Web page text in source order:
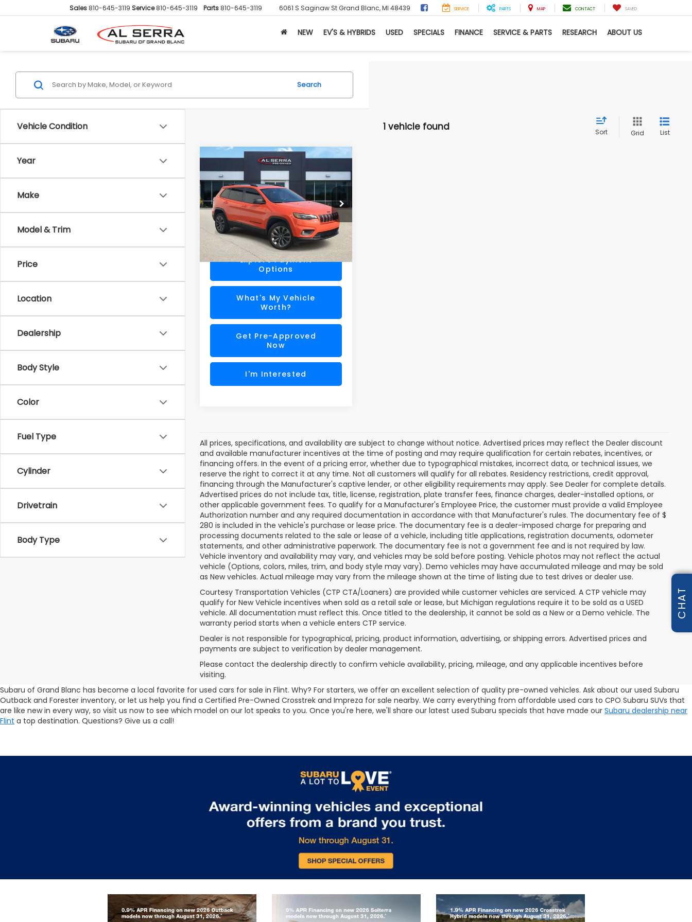
Sales 810-645-3119 Service 810-645-3119 Parts 810-645-3119 6061 S Saginaw StGrand Blanc, MI 48439 SERVICE PARTS MAP CONTACT SAVED
NEW EV'S & HYBRIDS USED SPECIALS FINANCE SERVICE & PARTS RESEARCH ABOUT US
Vehicle Condition
Year
Make
Model & Trim
Price
Location
Dealership
Body Style
Color
Fuel Type
Cylinder
Drivetrain
Body Type
Search
1 vehicle found Sort Grid List
Jeep Cherokee
Latitude 80th
Anniversary
VIN:1C4PJMCX2MD184948Stock:P37252
Model:KLJM74
64,975 mi Ext. Int.
$22,179
AL SERRA PRICE
Less
Selling Price
$21,899
Doc Fee:
+$280
Al Serra Price
$22,179
Explore Payment
Options
What's My Vehicle
Worth?
Get Pre-Approved
Now
I'm Interested
Compare Vehicle
All prices, specifications, and availability are subject to change without notice. Advertised prices may reflect the Dealer discount
and available manufacturer incentives at the time of posting and may require qualification for certain rebates, incentives, or
financing offers. In the event of a pricing error, whether due to typographical mistakes, incorrect data, or technical issues, we
reserve the right to correct it at any time. Not all customers will qualify for all rebates. Residency restrictions, credit approval,
financing through the Manufacturer's captive lender, or other eligibility requirements may apply. See Dealer for complete details.
Advertised prices do not include tax, title, license, registration, plate transfer fees, finance charges, dealer-installed options, or
other applicable government fees. To qualify for a Manufacturer's Employee Price, the customer must provide a valid Employee
Authorization number and any required documentation in accordance with that Manufacturer's rules. The documentary fee of $
280 is included in the vehicle's purchase or lease price. The documentary fee is a dealer-imposed charge for preparing and
processing documents related to the sale or lease of a vehicle, including title applications, registration documents, odometer
statements, and other administrative paperwork. The documentary fee is not a government fee and is not required by law.
Vehicle inventory and availability may vary, and vehicles may be sold before posting. Vehicle photos may not reflect the actual
vehicle (Options, colors, miles, trim, and body style may vary). Demo vehicles may have accumulated mileage and may be sold
as New vehicles. Actual mileage may vary from the mileage shown at the time of listing due to test drives or dealer use.
Courtesy Transportation Vehicles (CTP CTA/Loaners) are provided while customer vehicles are serviced. A CTP vehicle may
qualify for New Vehicle incentives when sold as a retail sale or lease, but Michigan regulations require it to be sold as a USED
vehicle. All documentation must reflect this. Once titled to the dealership, it cannot be sold as a New or a Demo vehicle. The
warranty period starts when a vehicle enters CTP service.
Dealer is not responsible for typographical, pricing, product information, advertising, or shipping errors. Advertised prices and
payments are subject to verification by dealer management.
Please contact the dealership directly to confirm vehicle availability, pricing, mileage, and any applicable incentives before
visiting.
Subaru of Grand Blanc has become a local favorite for used cars for sale in Flint. Why? For starters, we offer an excellent selection of quality pre-owned vehicles. Ask about our used Subaru
Outback and Forester inventory, or let us help you find a Certified Pre-Owned Crosstrek and Impreza for sale nearby. We carry everything from affordable used cars to CPO Subaru SUVs that
are like new in every way, so visit us now to see which model on our lot speaks to you. Once you're here, we'll share our latest used Subaru specials that have made our Subaru dealership near
Flint a top destination. Questions? Give us a call!
CHAT